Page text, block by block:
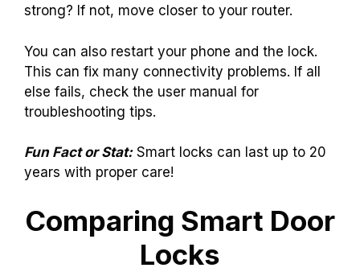
strong? If not, move closer to your router.
You can also restart your phone and the lock.
This can fix many connectivity problems. If all
else fails, check the user manual for
troubleshooting tips.
Fun Fact or Stat:Smart locks can last up to 20
years with proper care!
Comparing Smart Door
Locks